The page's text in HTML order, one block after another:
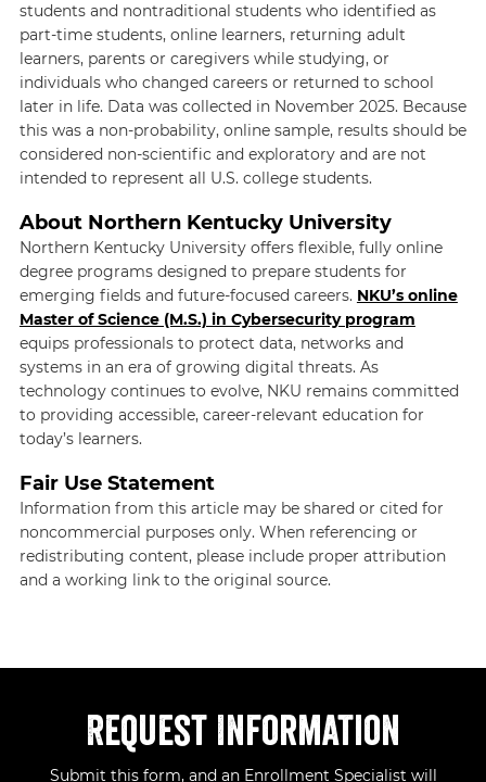
students and nontraditional students who identified as
part-time students, online learners, returning adult
learners, parents or caregivers while studying, or
individuals who changed careers or returned to school
later in life. Data was collected in November 2025. Because
this was a non-probability, online sample, results should be
considered non-scientific and exploratory and are not
intended to represent all U.S. college students.
About Northern Kentucky University
Northern Kentucky University offers flexible, fully online
degree programs designed to prepare students for
emerging fields and future-focused careers. NKU’s online
Master of Science (M.S.) in Cybersecurity program
equips professionals to protect data, networks and
systems in an era of growing digital threats. As
technology continues to evolve, NKU remains committed
to providing accessible, career-relevant education for
today’s learners.
Fair Use Statement
Information from this article may be shared or cited for
noncommercial purposes only. When referencing or
redistributing content, please include proper attribution
and a working link to the original source.
Request Information
Submit this form, and an Enrollment Specialist will